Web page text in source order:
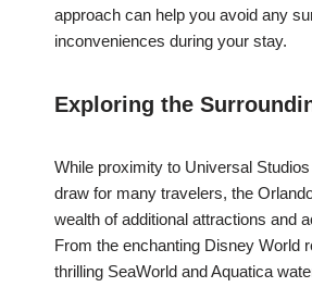
approach can help you avoid any
inconveniences during your stay.
Exploring the
While proximity to Universal
draw for many travelers, the
wealth of additional attractions and
From the enchanting Disney World
thrilling SeaWorld and Aquatica